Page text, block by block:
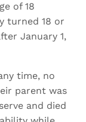
of 18
turned 18 or
January 1,
time, no
parent was
and died